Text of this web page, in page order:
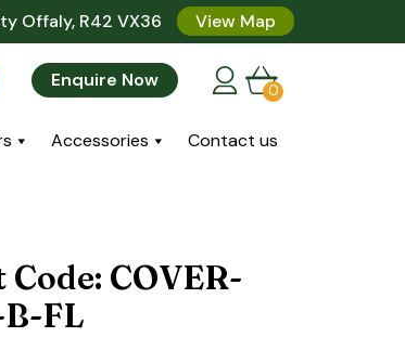
Offaly, R42 VX36 View Map
Enquire Now 0
Accessories Contact us
COVER-
FL